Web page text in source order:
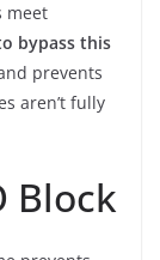
meet
bypass this
prevents
aren’t fully
Block